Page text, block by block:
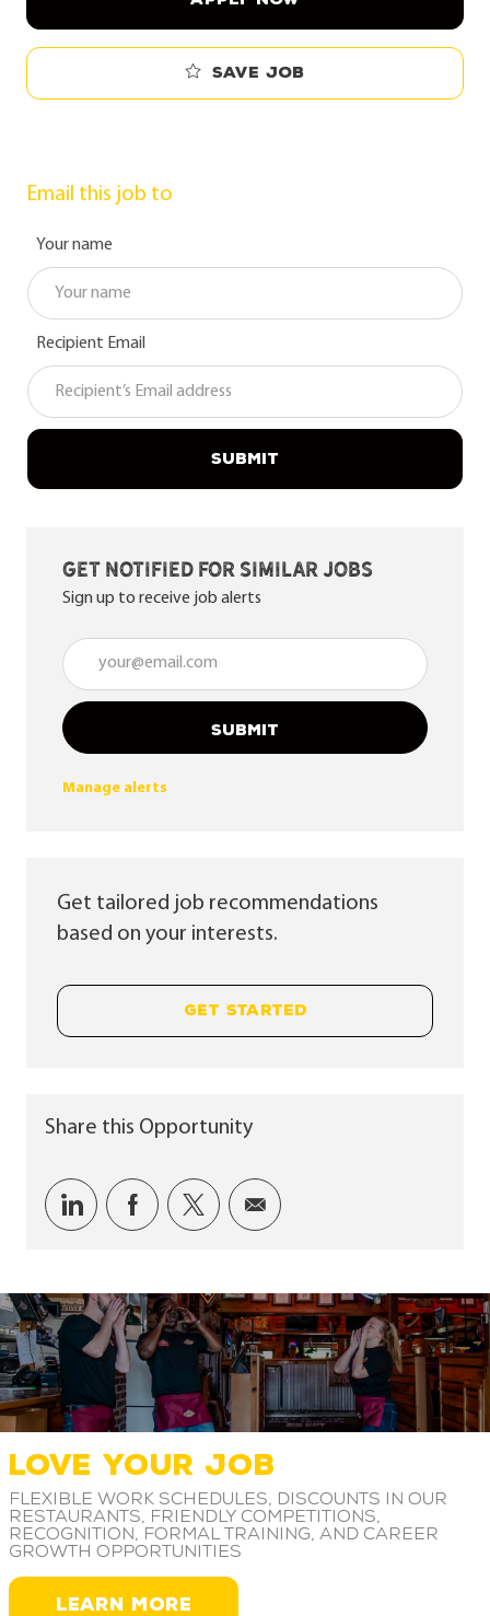
Save job
Email this job to
Your name
Recipient Email
SUBMIT
Get notified for similar jobs
Sign up to receive job alerts
Enter Email address (Required)
SUBMIT
Manage alerts
Get tailored job recommendations
based on your interests.
GET STARTED
Share this Opportunity
Share via LinkedIn
Share via Facebook
Share via twitter
Share via email
LOVE YOUR JOB
Flexible work schedules, discounts in our
restaurants, friendly competitions,
recognition, formal training, and career
growth opportunities
LEARN MORE